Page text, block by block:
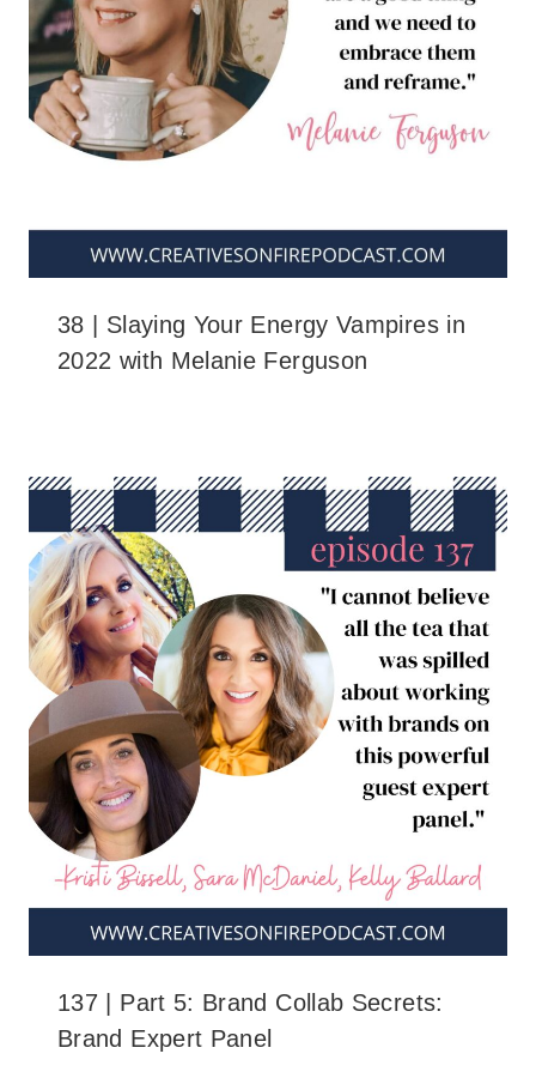
38 | Slaying Your Energy Vampires in
2022 with Melanie Ferguson
137 | Part 5: Brand Collab Secrets:
Brand Expert Panel